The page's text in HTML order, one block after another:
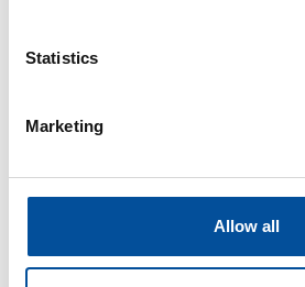
Statistics
Marketing
Allow all
Proyect
Head of
Managing